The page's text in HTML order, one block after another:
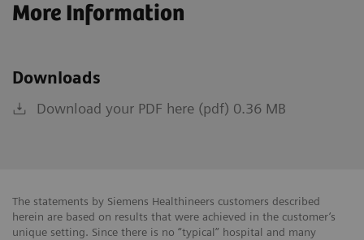
More Information
Downloads
Download your PDF here (pdf) 0.36 MB
The statements by Siemens Healthineers customers described
herein are based on results that were achieved in the customer’s
unique setting. Since there is no “typical” hospital and many